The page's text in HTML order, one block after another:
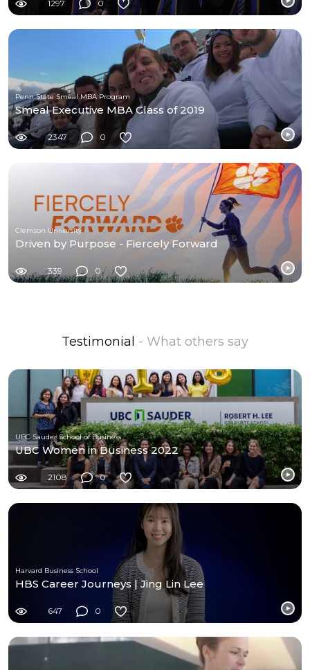
1297 0
Penn State Smeal MBA Program
Smeal Executive MBA Class of 2019
2347 0
Clemson University
Driven by Purpose - Fiercely Forward
339 0
Testimonial - What others say
UBC Sauder School of Business
UBC Women in Business 2022
2108 0
Harvard Business School
HBS Career Journeys | Jing Lin Lee
647 0